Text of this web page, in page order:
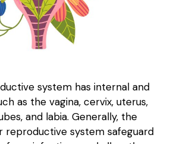
system has internal and
as the vagina, cervix, uterus,
and labia. Generally, the
reproductive system safeguard